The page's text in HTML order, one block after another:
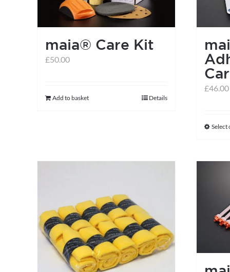
maia® Care Kit
£50.00
Add to basket Details
£46.00
Select